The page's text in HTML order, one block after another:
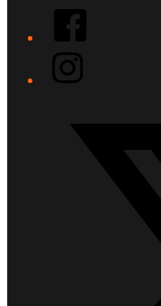
Facebook
Instagram